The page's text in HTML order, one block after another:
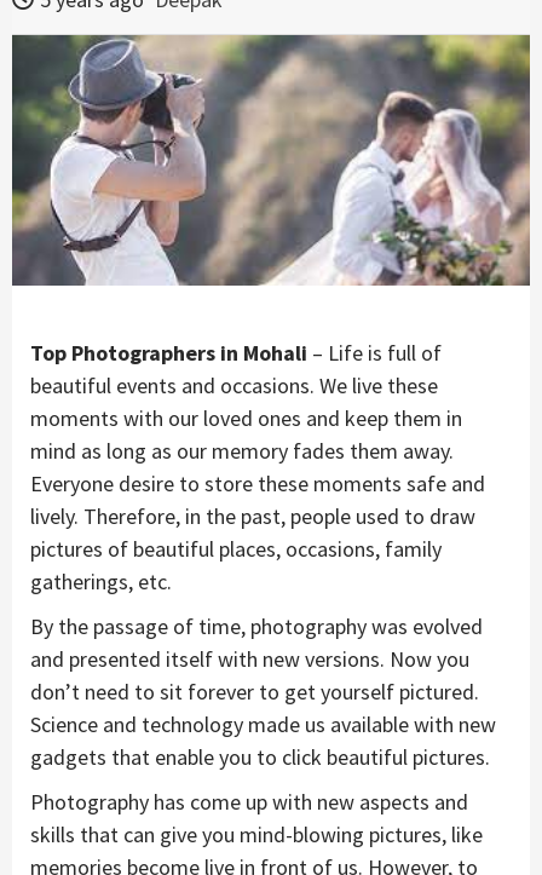
Top Photographers in Mohali – Life is full of
beautiful events and occasions. We live these
moments with our loved ones and keep them in
mind as long as our memory fades them away.
Everyone desire to store these moments safe and
lively. Therefore, in the past, people used to draw
pictures of beautiful places, occasions, family
gatherings, etc.
By the passage of time, photography was evolved
and presented itself with new versions. Now you
don’t need to sit forever to get yourself pictured.
Science and technology made us available with new
gadgets that enable you to click beautiful pictures.
Photography has come up with new aspects and
skills that can give you mind-blowing pictures, like
memories become live in front of us. However, to